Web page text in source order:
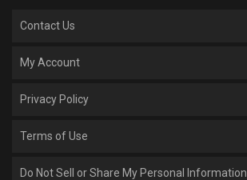
Contact Us
My Account
Privacy Policy
Terms of Use
Do Not Sell or Share My Personal Information